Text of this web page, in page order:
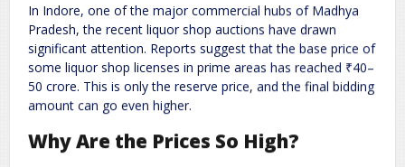
In Indore, one of the major commercial hubs of Madhya
Pradesh, the recent liquor shop auctions have drawn
significant attention. Reports suggest that the base price of
some liquor shop licenses in prime areas has reached ₹40–
50 crore. This is only the reserve price, and the final bidding
amount can go even higher.
Why Are the Prices So High?
Your email address will not be published. Required fields are marked
Comment*